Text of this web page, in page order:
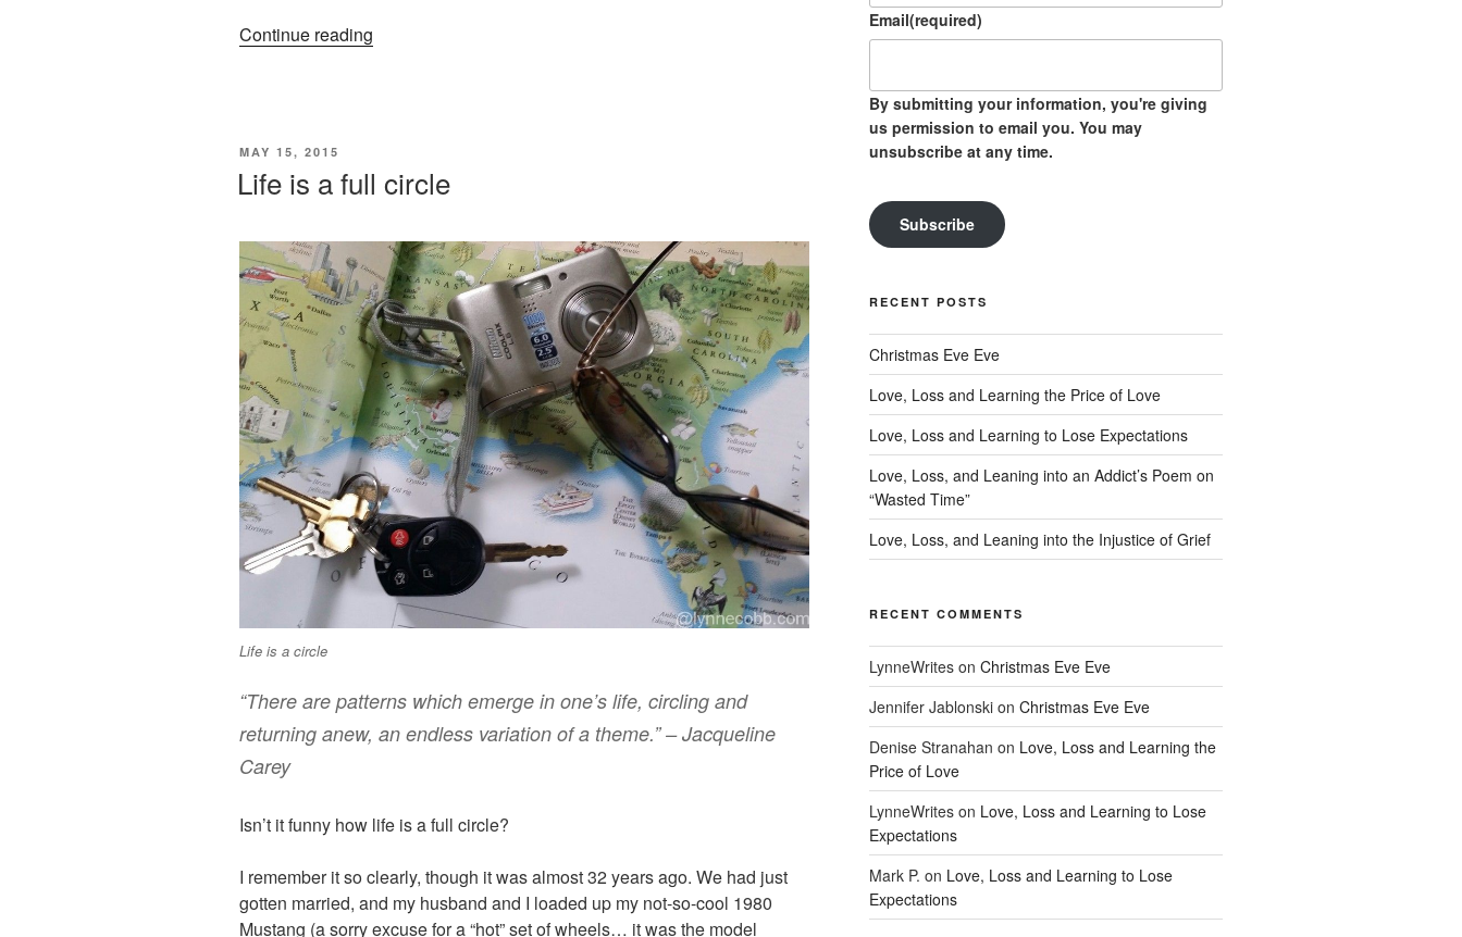
Continue reading
POSTED
MAY 15, 2015
Life is a full circle
Life is a circle
“There are patterns which emerge in one’s life, circling and
returning anew, an endless variation of a theme.” – Jacqueline
Carey
Isn’t it funny how life is a full circle?
I remember it so clearly, though it was almost 32 years ago. We had just
gotten married, and my husband and I loaded up my not-so-cool 1980
Mustang (a sorry excuse for a “hot” set of wheels… it was the model
Email(required)
By submitting your information, you're giving
us permission to email you. You may
unsubscribe at any time.
Subscribe
RECENT POSTS
Christmas Eve Eve
Love, Loss and Learning the Price of Love
Love, Loss and Learning to Lose Expectations
Love, Loss, and Leaning into an Addict’s Poem on
“Wasted Time”
Love, Loss, and Leaning into the Injustice of Grief
RECENT COMMENTS
LynneWriteson Christmas Eve Eve
Jennifer Jablonskion Christmas Eve Eve
Denise Stranahan on Love, Loss and Learning the
Price of Love
LynneWriteson Love, Loss and Learning to Lose
Expectations
Mark P. on Love, Loss and Learning to Lose
Expectations